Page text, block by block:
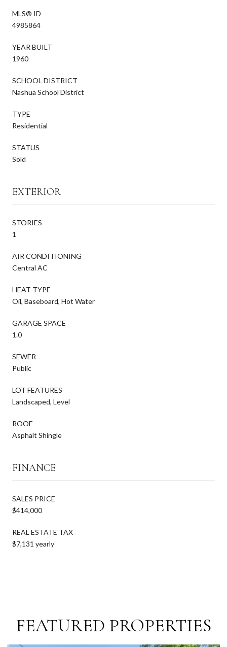
MLS® ID
4985864
YEAR BUILT
1960
SCHOOL DISTRICT
Nashua School District
TYPE
Residential
STATUS
Sold
EXTERIOR
STORIES
1
AIR CONDITIONING
Central AC
HEAT TYPE
Oil, Baseboard, Hot Water
GARAGE SPACE
1.0
SEWER
Public
LOT FEATURES
Landscaped, Level
ROOF
Asphalt Shingle
FINANCE
SALES PRICE
$414,000
REAL ESTATE TAX
$7,131 yearly
FEATURED PROPERTIES